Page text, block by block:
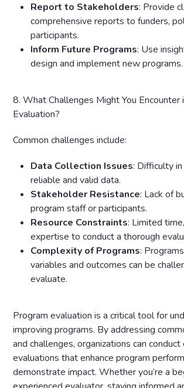
Report to Stakeholders: Provide
comprehensive reports to funders,
participants.
Inform Future Programs: Use
design and implement new programs.
8. What Challenges Might You Encounter
Evaluation?
Common challenges include:
Data Collection Issues: Difficulty
reliable and valid data.
Stakeholder Resistance: Lack of
program staff or participants.
Resource Constraints: Limited
expertise to conduct a thorough
Complexity of Programs:
variables and outcomes can be
evaluate.
Program evaluation is a critical tool for
improving programs. By addressing
and challenges, organizations can
evaluations that enhance program
demonstrate impact. Whether you’re a